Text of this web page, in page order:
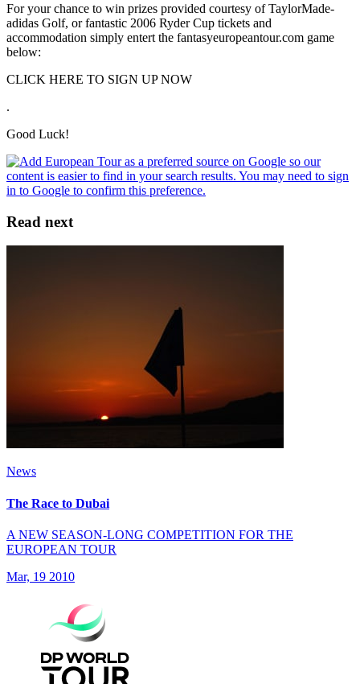
For your chance to win prizes provided courtesy of TaylorMade-
adidas Golf, or fantastic 2006 Ryder Cup tickets and
accommodation simply entert the fantasyeuropeantour.com game
below:
CLICK HERE TO SIGN UP NOW
.
Good Luck!
Read next
News
The Race to Dubai
A NEW SEASON-LONG COMPETITION FOR THE
EUROPEAN TOUR
Mar, 19 2010